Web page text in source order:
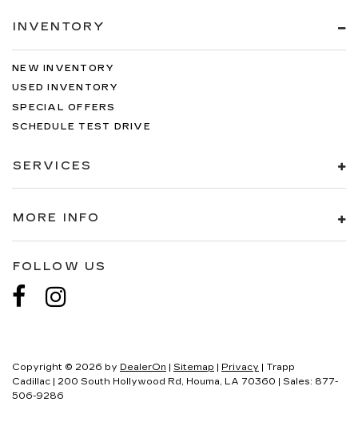
INVENTORY
NEW INVENTORY
USED INVENTORY
SPECIAL OFFERS
SCHEDULE TEST DRIVE
SERVICES
MORE INFO
FOLLOW US
Copyright © 2026 by DealerOn | Sitemap | Privacy | Trapp
Cadillac | 200 South Hollywood Rd, Houma, LA 70360 | Sales: 877-
506-9286